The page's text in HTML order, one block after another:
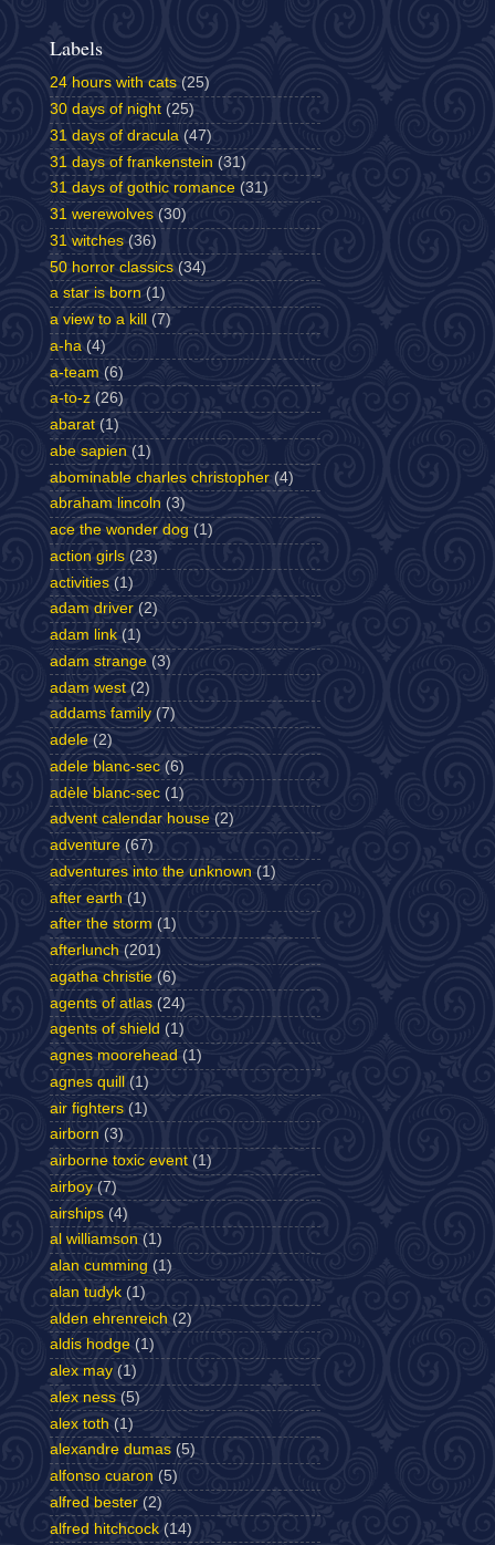
Labels
24 hours with cats (25)
30 days of night (25)
31 days of dracula (47)
31 days of frankenstein (31)
31 days of gothic romance (31)
31 werewolves (30)
31 witches (36)
50 horror classics (34)
a star is born (1)
a view to a kill
(7)
a-ha (4)
a-team (6)
a-to-z (26)
abarat (1)
abe sapien (1)
abominable charles christopher (4)
abraham lincoln (3)
ace the wonder dog (1)
action girls (23)
activities (1)
adam driver (2)
adam link (1)
adam strange (3)
adam west (2)
addams family (7)
adele (2)
adele blanc-sec (6)
adèle blanc-sec (1)
advent calendar house (2)
adventure (67)
adventures into the unknown (1)
after earth (1)
after the storm (1)
afterlunch (201)
agatha christie (6)
agents of atlas (24)
agents of shield (1)
agnes moorehead (1)
agnes quill
(1)
air fighters (1)
airborn (3)
airborne toxic event (1)
airboy (7)
airships (4)
al williamson (1)
alan cumming (1)
alan tudyk (1)
alden ehrenreich (2)
aldis hodge (1)
alex may (1)
alex ness (5)
alex toth (1)
alexandre dumas (5)
alfonso cuaron (5)
alfred bester (2)
alfred hitchcock (14)